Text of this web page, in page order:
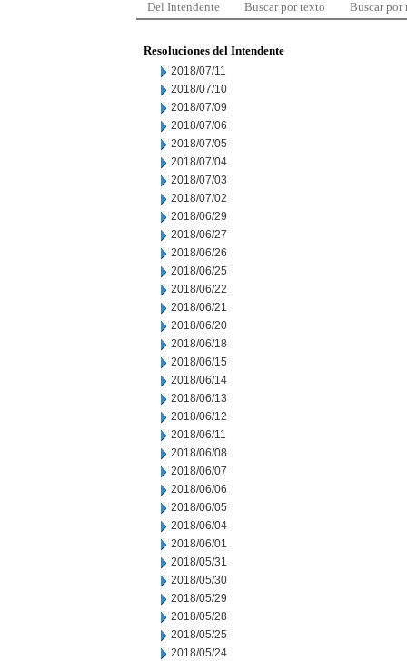
Del Intendente Buscar por texto Buscar por
Resoluciones del Intendente
2018/07/11
2018/07/10
2018/07/09
2018/07/06
2018/07/05
2018/07/04
2018/07/03
2018/07/02
2018/06/29
2018/06/27
2018/06/26
2018/06/25
2018/06/22
2018/06/21
2018/06/20
2018/06/18
2018/06/15
2018/06/14
2018/06/13
2018/06/12
2018/06/11
2018/06/08
2018/06/07
2018/06/06
2018/06/05
2018/06/04
2018/06/01
2018/05/31
2018/05/30
2018/05/29
2018/05/28
2018/05/25
2018/05/24